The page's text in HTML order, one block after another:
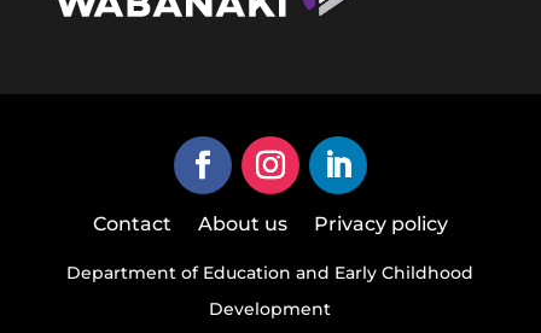
Contact About us Privacy policy
Department of Education and Early Childhood
Development